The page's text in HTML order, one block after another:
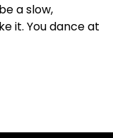
a slow,
it. You dance at